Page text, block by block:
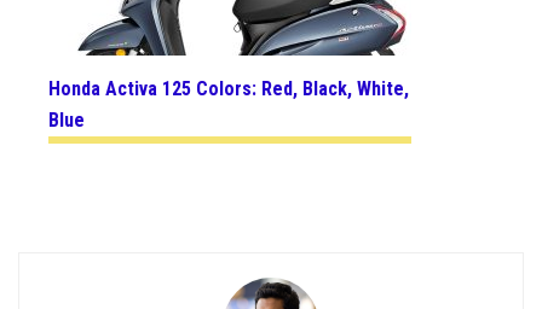
Honda Activa 125 Colors: Red, Black, White,
Blue